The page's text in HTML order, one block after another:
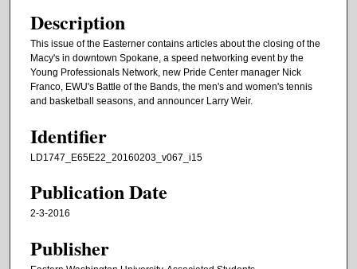
Description
This issue of the Easterner contains articles about the closing of the
Macy's in downtown Spokane, a speed networking event by the
Young Professionals Network, new Pride Center manager Nick
Franco, EWU's Battle of the Bands, the men's and women's tennis
and basketball seasons, and announcer Larry Weir.
Identifier
LD1747_E65E22_20160203_v067_i15
Publication Date
2-3-2016
Publisher